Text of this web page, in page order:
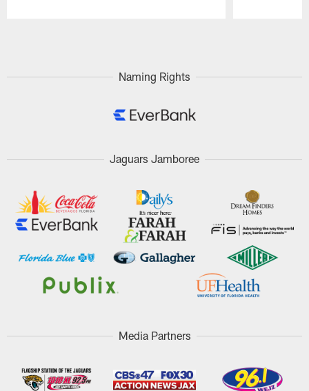
Naming Rights
Jaguars Jamboree
Media Partners